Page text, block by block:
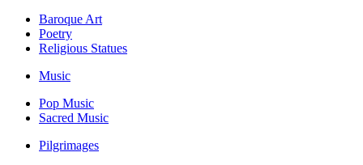
Baroque Art
Poetry
Religious Statues
Music
Pop Music
Sacred Music
Pilgrimages